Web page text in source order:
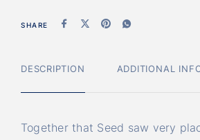
SHARE
DESCRIPTION ADDITIONAL
Together that Seed saw very